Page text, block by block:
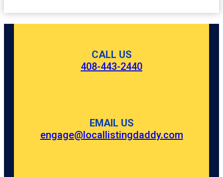
CALL US
408-443-2440
EMAIL US
engage@locallistingdaddy.com